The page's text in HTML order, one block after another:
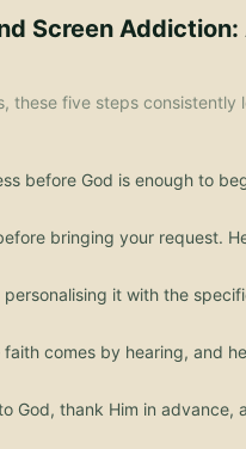
Screen Addiction:
these five steps consistently
before God is enough to
bringing your request.
it with the
comes by hearing, and
God, thank Him in advance,